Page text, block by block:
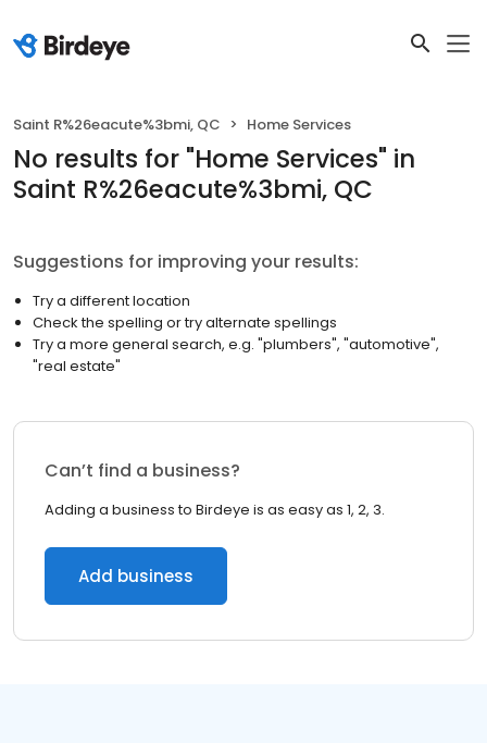
Saint R%26eacute%3bmi, QC Home Services
No results for "Home Services" in
Saint R%26eacute%3bmi, QC
Suggestions for improving your results:
Try a different location
Check the spelling or try alternate spellings
Try a more general search, e.g. "plumbers", "automotive",
"real estate"
Can’t find a business?
Adding a business to Birdeye is as easy as 1, 2, 3.
Add business